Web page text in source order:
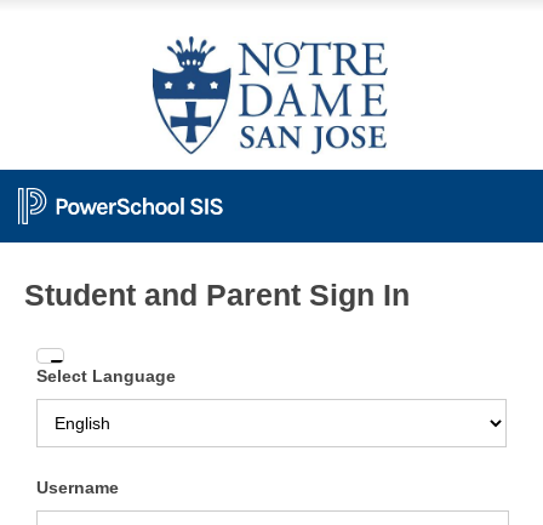
Student and Parent Sign In
Enter
your
Username
and
Select Language
Username